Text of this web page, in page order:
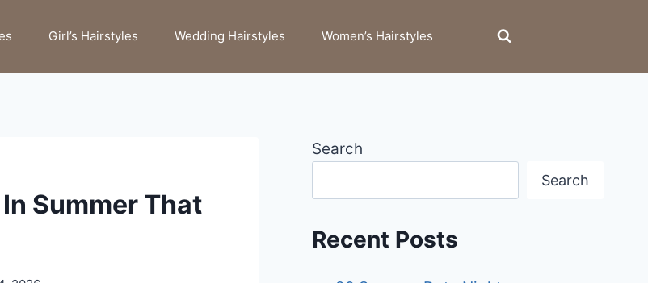
Girl’s Hairstyles Wedding Hairstyles Women’s Hairstyles
Summer That
Search
Search
Recent Posts